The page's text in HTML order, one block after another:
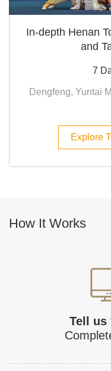
In-depth Henan
and
7
Dengfeng, Yuntai
Explore
How It Works
Tell us